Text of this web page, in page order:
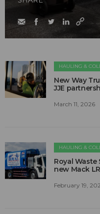
HAULING &
New Way
JJE
March 11, 2026
HAULING &
Royal
new Mack
February 19,